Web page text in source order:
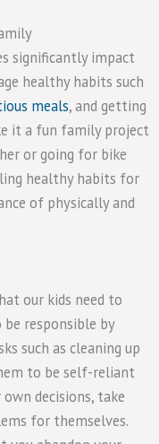
significantly impact
healthy habits such
meals, and getting
it a fun family project
or going for bike
healthy habits for
of physically and
our kids need to
responsible by
such as cleaning up
to be self-reliant
decisions, take
for themselves.